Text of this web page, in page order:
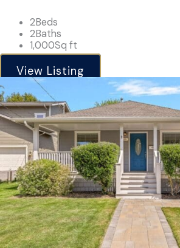
2Beds
2Baths
1,000Sq ft
View Listing